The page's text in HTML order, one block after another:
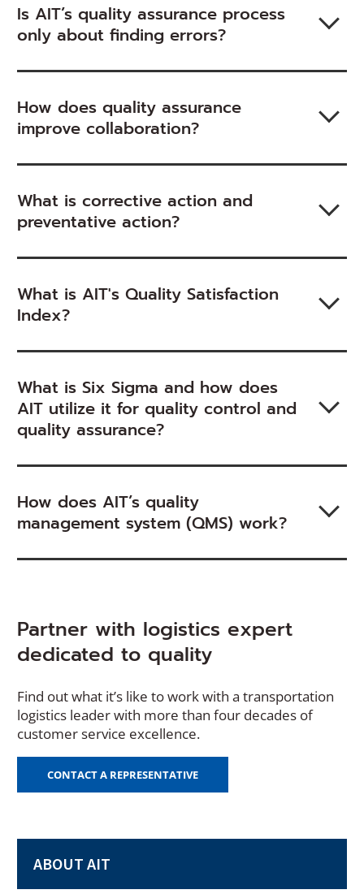
Is AIT’s quality assurance process
only about finding errors?
How does quality assurance
improve collaboration?
What is corrective action and
preventative action?
What is AIT's Quality Satisfaction
Index?
What is Six Sigma and how does
AIT utilize it for quality control and
quality assurance?
How does AIT’s quality
management system (QMS) work?
Partner with logistics expert
dedicated to quality
Find out what it’s like to work with a transportation
logistics leader with more than four decades of
customer service excellence.
CONTACT A REPRESENTATIVE
ABOUT AIT